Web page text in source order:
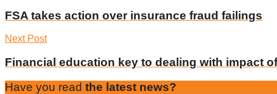
FSA takes action over insurance fraud failings
Next Post
Financial education key to dealing with impact
Have you read the latest news?